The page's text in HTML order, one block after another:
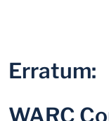
Erratum:
WARC